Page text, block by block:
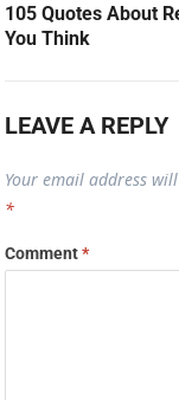
105 Quotes About
You Think
LEAVE A REPLY
Your email address
*
Comment*